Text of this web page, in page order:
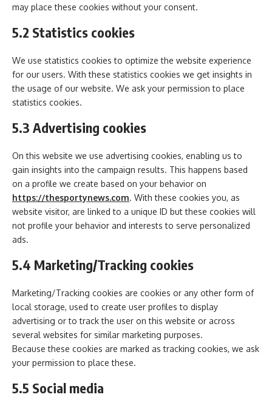
may place these cookies without your consent.
5.2 Statistics cookies
We use statistics cookies to optimize the website experience
for our users. With these statistics cookies we get insights in
the usage of our website. We ask your permission to place
statistics cookies.
5.3 Advertising cookies
On this website we use advertising cookies, enabling us to
gain insights into the campaign results. This happens based
on a profile we create based on your behavior on
https://thesportynews.com. With these cookies you, as
website visitor, are linked to a unique ID but these cookies will
not profile your behavior and interests to serve personalized
ads.
5.4 Marketing/Tracking cookies
Marketing/Tracking cookies are cookies or any other form of
local storage, used to create user profiles to display
advertising or to track the user on this website or across
several websites for similar marketing purposes.
Because these cookies are marked as tracking cookies, we ask
your permission to place these.
5.5 Social media